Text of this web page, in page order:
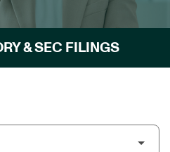
& SEC FILINGS